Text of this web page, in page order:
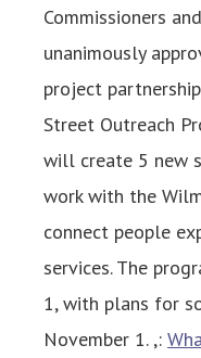
Commissioners
unanimously
project
Street Outreach
will create 5 new
work with the
connect people
services. The
1, with plans for
November 1. ,: